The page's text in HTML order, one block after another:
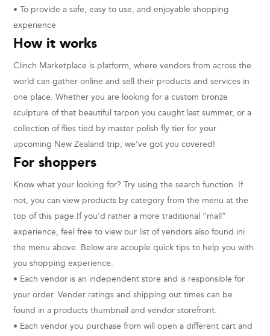
• To provide a safe, easy to use, and enjoyable shopping
experience
How it works
Clinch Marketplace is platform, where vendors from across the
world can gather online and sell their products and services in
one place. Whether you are looking for a custom bronze
sculpture of that beautiful tarpon you caught last summer, or a
collection of flies tied by master polish fly tier for your
upcoming New Zealand trip, we’ve got you covered!
For shoppers
Know what your looking for? Try using the search function. If
not, you can view products by category from the menu at the
top of this page.If you’d rather a more traditional “mall”
experience, feel free to view our list of vendors also found ini
the menu above. Below are acouple quick tips to help you with
you shopping experience.
• Each vendor is an independent store and is responsible for
your order. Vender ratings and shipping out times can be
found in a products thumbnail and vendor storefront.
• Each vendor you purchase from will open a different cart and